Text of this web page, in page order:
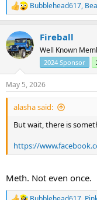
R
e
c
t
i
n
s
:
Bubblehead617,
Fireball
Well Known
2024 Sponsor
May 5, 2026
alasha said:
But wait, there is
https://
Meth. Not even once.